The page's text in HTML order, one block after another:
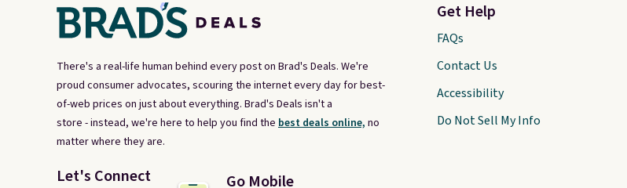
There's a real-life human behind every post on Brad's Deals. We're
proud consumer advocates, scouring the internet every day for best-
of-web prices on just about everything. Brad's Deals isn't a
store - instead, we're here to help you find the best deals online, no
matter where they are.
Let's Connect Go Mobile
Get Help
FAQs
Contact Us
Accessibility
Do Not Sell My Info